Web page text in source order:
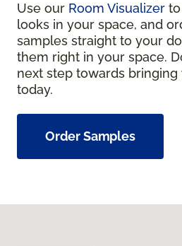
Use our Room Visualizer
looks in your space, and
samples straight to your
them right in your space.
next step towards
today.
Order Samples